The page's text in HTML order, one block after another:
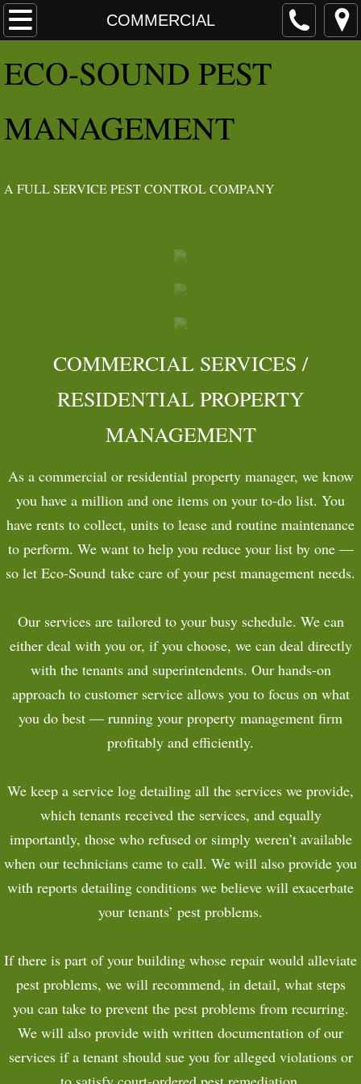
COMMERCIAL
HOME
ABOUT
IDEOLOGY
IPM
COMMERCIAL
PAYMENTS
E​CO-SOUND PEST
MANAGEMENT
​A FULL SERVICE PEST CONTROL COMPANY
COMMERCIAL SERVICES /
RESIDENTIAL PROPERTY
MANAGEMENT
As a commercial or residential property manager, we know
you have a million and one items on your to-do list. You
have rents to collect, units to lease and routine maintenance
to perform. We want to help you reduce your list by one —
so let Eco-Sound take care of your pest management needs.
Our services are tailored to your busy schedule. We can
either deal with you or, if you choose, we can deal directly
with the tenants and superintendents. Our hands-on
approach to customer service allows you to focus on what
you do best — running your property management firm
profitably and efficiently.
We keep a service log detailing all the services we provide,
which tenants received the services, and equally
importantly, those who refused or simply weren’t available
when our technicians came to call. We will also provide you
with reports detailing conditions we believe will exacerbate
your tenants’ pest problems.
If there is part of your building whose repair would alleviate
pest problems, we will recommend, in detail, what steps
you can take to prevent the pest problems from recurring.
We will also provide with written documentation of our
services if a tenant should sue you for alleged violations or